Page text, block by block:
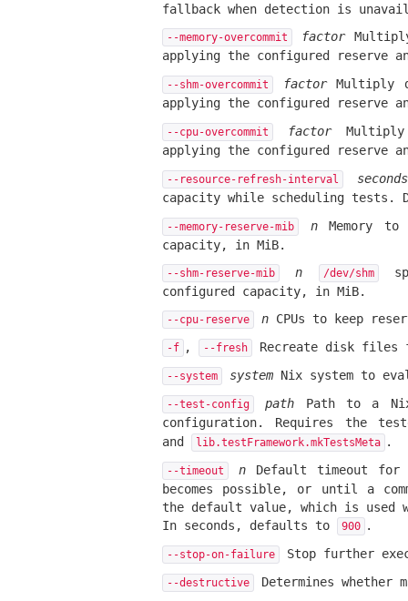
fallback when detection is
--memory-overcommit factorMultiply
applying the configured reserve
--shm-overcommit factorMultiply
applying the configured reserve
--cpu-overcommit factorMultiply
applying the configured reserve
--resource-refresh-interval
seconds
capacity while scheduling tests.
--memory-reserve-mib nMemory to
capacity, in MiB.
--shm-reserve-mib n /dev/shm
configured capacity, in MiB.
--cpu-reserve n CPUs to keep
-f , --fresh Recreate disk
--system system Nix system to
--test-config path Path to a
configuration. Requires the
and
lib.testFramework.mkTestsMeta .
--timeout n Default timeout for
becomes possible, or until a
the default value, which is used
In seconds, defaults to
900 .
--stop-on-failure Stop further
--destructive Determines